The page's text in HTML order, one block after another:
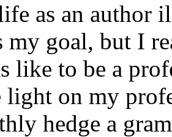
as an author
my goal, but I
like to be a
light on my
hedge a